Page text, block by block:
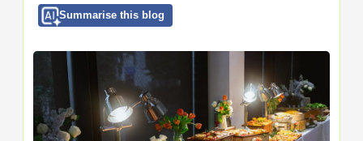
Summarise this blog